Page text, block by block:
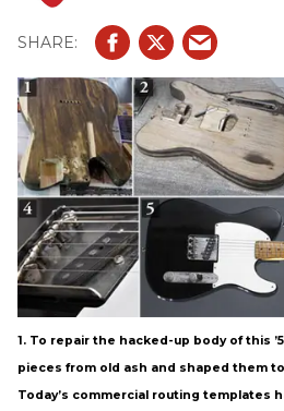
1. To repair the hacked-up body of this
pieces from old ash and shaped them
Today’s commercial routing templates